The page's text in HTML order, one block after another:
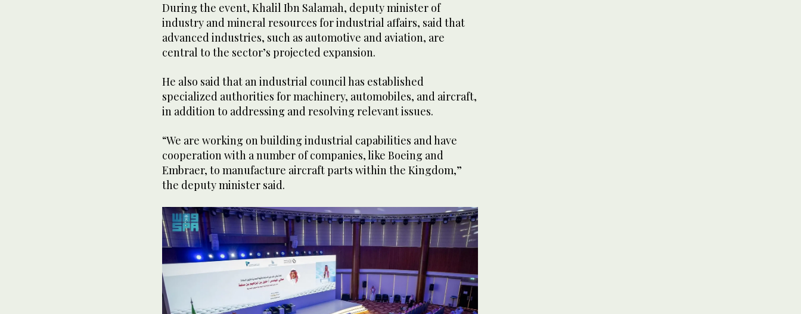
During the event, Khalil Ibn Salamah, deputy minister of
industry and mineral resources for industrial affairs, said that
advanced industries, such as automotive and aviation, are
central to the sector’s projected expansion.
He also said that an industrial council has established
specialized authorities for machinery, automobiles, and aircraft,
in addition to addressing and resolving relevant issues.
“We are working on building industrial capabilities and have
cooperation with a number of companies, like Boeing and
Embraer, to manufacture aircraft parts within the Kingdom,”
the deputy minister said.